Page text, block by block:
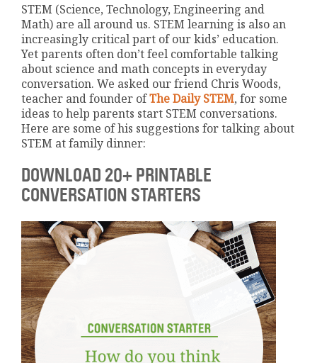
STEM (Science, Technology, Engineering and
Math) are all around us. STEM learning is also an
increasingly critical part of our kids’ education.
Yet parents often don’t feel comfortable talking
about science and math concepts in everyday
conversation. We asked our friend Chris Woods,
teacher and founder ofThe Daily STEM, for some
ideas to help parents start STEM conversations.
Here are some of his suggestions for talking about
STEM at family dinner:
DOWNLOAD 20+ PRINTABLE
CONVERSATION STARTERS